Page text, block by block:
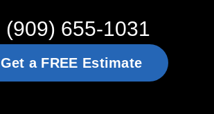
(909) 655-1031
Get a FREE Estimate